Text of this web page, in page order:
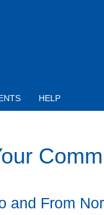
HELP
and From